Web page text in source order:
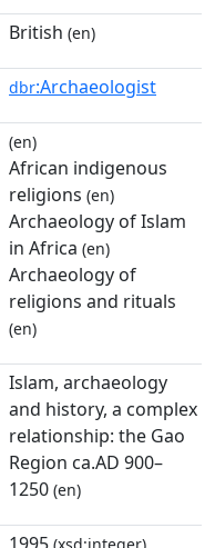
British (en)
dbr:Archaeologist
(en)
African indigenous
religions (en)
Archaeology of Islam
in Africa (en)
Archaeology of
religions and rituals
(en)
Islam, archaeology
and history, a complex
relationship: the Gao
Region ca.AD 900–
1250 (en)